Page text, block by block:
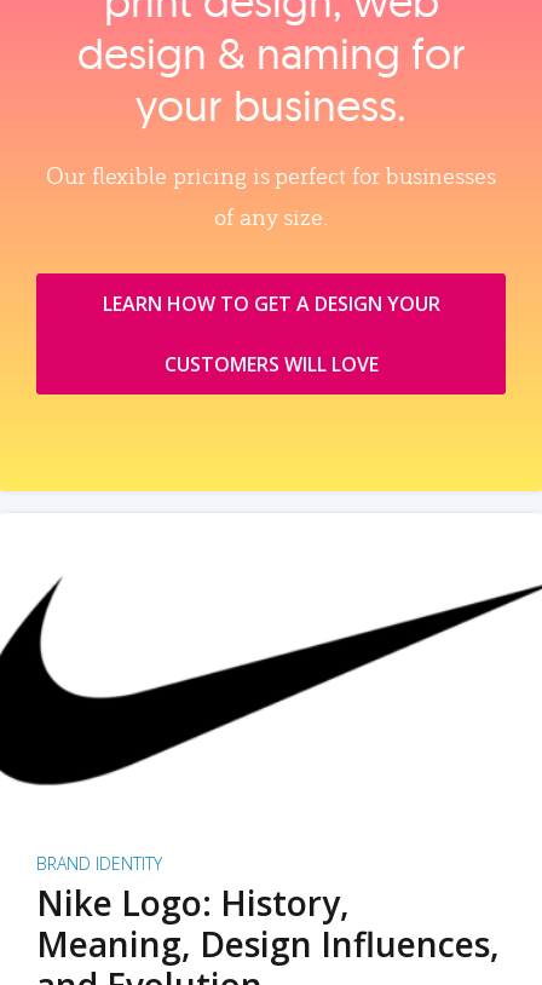
design & naming for
your business.
Our flexible pricing is perfect for businesses
of any size.
LEARN HOW TO GET A DESIGN YOUR
CUSTOMERS WILL LOVE
BRAND IDENTITY
Nike Logo: History,
Meaning, Design Influences,